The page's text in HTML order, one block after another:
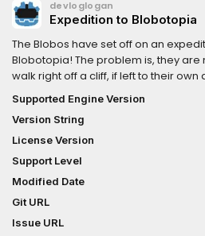
devloglogan
Expedition to Blobotopia
The Blobos have set off on an
Blobotopia! The problem is, they are
walk right off a cliff, if left to their own
the tools in each level to help them
onto the next part of the
VR puzzle game!This was created
Wild Jam nr 81.
Supported Engine Version
Version String
License Version
Support Level
Modified Date
Git URL
Issue URL